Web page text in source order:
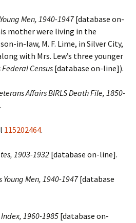
Men, 1940-1947 [database on-
mother were living in the
in-law, M. F. Lime, in Silver City,
with Mrs. Lew’s three younger
Census [database on-line]).
Affairs BIRLS Death File, 1850-
115202464.
1903-1932 [database on-line].
Young Men, 1940-1947 [database
1960-1985 [database on-